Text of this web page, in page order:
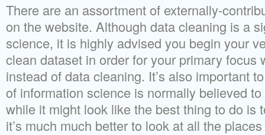
There are an assortment of externally-
on the website. Although data cleaning is a
science, it is highly advised you begin your
clean dataset in order for your primary focus
instead of data cleaning. It’s also important
of information science is normally believed
while it might look like the best thing to do is
it’s much much better to look at all the